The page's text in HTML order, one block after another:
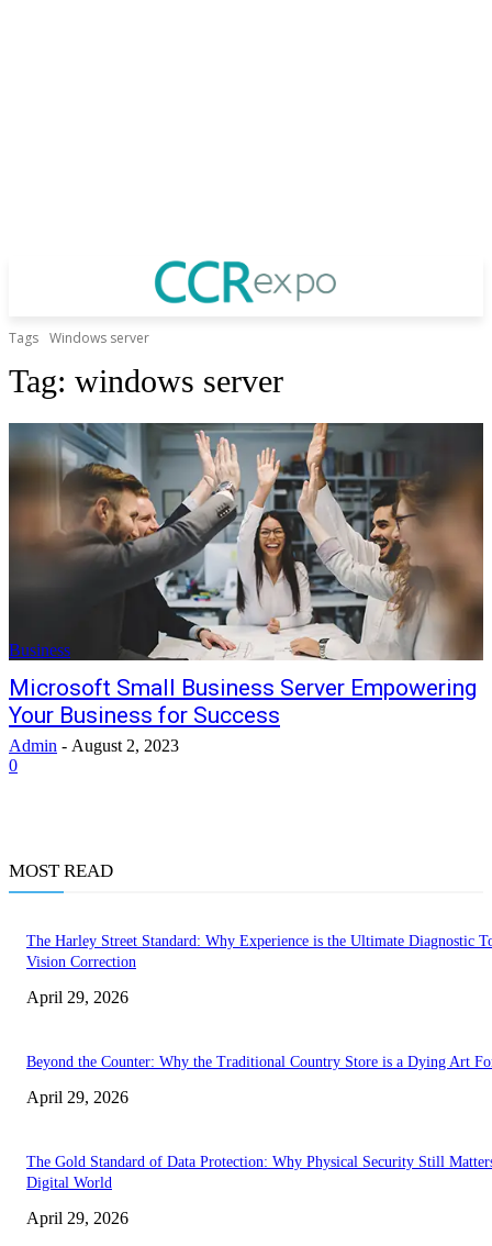
Tags Windows server
Tag: windows server
Business
Microsoft Small Business Server Empowering
Your Business for Success
Admin - August 2, 2023
0
MOST READ
The Harley Street Standard: Why Experience is the Ultimate Diagnostic
Vision Correction
April 29, 2026
Beyond the Counter: Why the Traditional Country Store is a Dying Art
April 29, 2026
The Gold Standard of Data Protection: Why Physical Security Still
Digital World
April 29, 2026